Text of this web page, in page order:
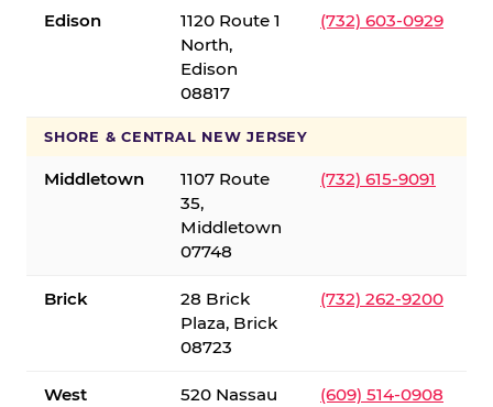
Edison
1120 Route 1
North,
Edison
08817
(732) 603-0929
SHORE & CENTRAL NEW JERSEY
Middletown
1107 Route
35,
Middletown
07748
(732) 615-9091
Brick
28 Brick
Plaza, Brick
08723
(732) 262-9200
West
520 Nassau
(609) 514-0908